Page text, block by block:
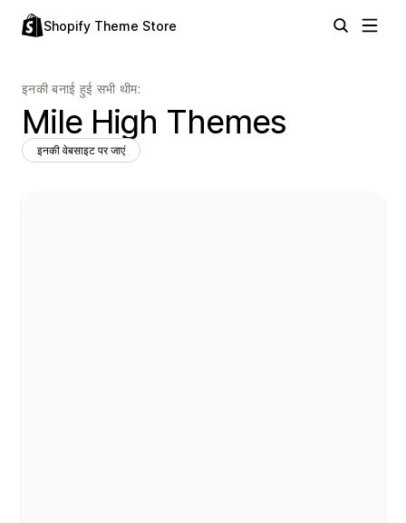
Shopify Theme Store
इनकी बनाई हुई सभी थीम:
Mile High Themes
इनकी वेबसाइट पर जाएं